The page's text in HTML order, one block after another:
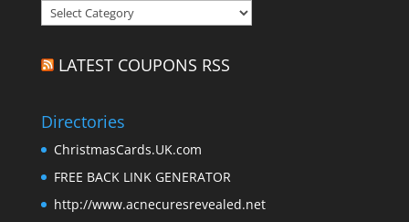
Categories
LATEST COUPONS RSS
Directories
ChristmasCards.UK.com
FREE BACK LINK GENERATOR
http://www.acnecuresrevealed.net